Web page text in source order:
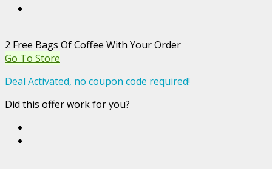
2 Free Bags Of Coffee With Your Order
Go To Store
Deal Activated, no coupon code required!
Did this offer work for you?